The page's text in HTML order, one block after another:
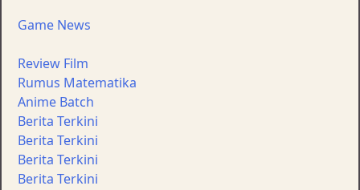
Game News
Review Film
Rumus Matematika
Anime Batch
Berita Terkini
Berita Terkini
Berita Terkini
Berita Terkini